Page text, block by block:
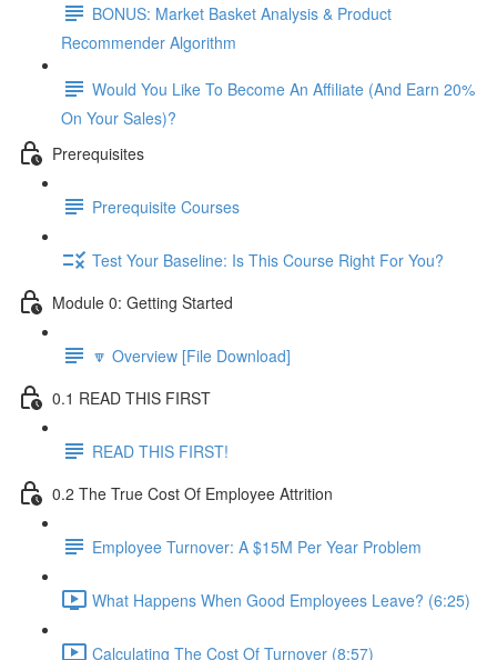
BONUS: Market Basket Analysis & Product
Recommender Algorithm
Would You Like To Become An Affiliate (And Earn 20%
On Your Sales)?
Prerequisites
Prerequisite Courses
Test Your Baseline: Is This Course Right For You?
Module 0: Getting Started
🔽 Overview [File Download]
0.1 READ THIS FIRST
READ THIS FIRST!
0.2 The True Cost Of Employee Attrition
Employee Turnover: A $15M Per Year Problem
What Happens When Good Employees Leave? (6:25)
Calculating The Cost Of Turnover (8:57)